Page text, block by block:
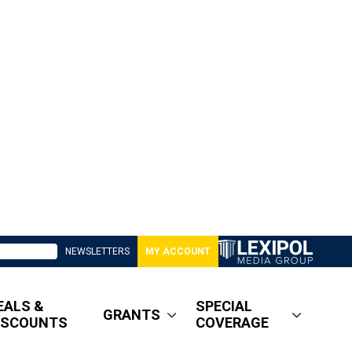
NEWSLETTERS MY ACCOUNT
&
GRANTS
SPECIAL
COVERAGE